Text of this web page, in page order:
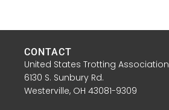
CONTACT
United States Trotting Association
6130 S. Sunbury Rd.
Westerville, OH 43081-9309